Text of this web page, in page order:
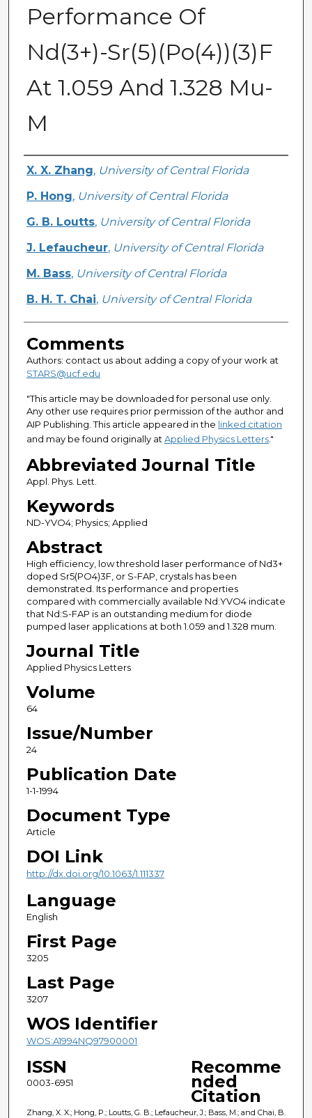
Performance Of
Nd(3+)-Sr(5)(Po(4))(3)F
At 1.059 And 1.328 Mu-
M
Authors
X. X. Zhang, University of Central Florida
P. Hong, University of Central Florida
G. B. Loutts, University of Central Florida
J. Lefaucheur, University of Central Florida
M. Bass, University of Central Florida
B. H. T. Chai, University of Central Florida
Comments
Authors: contact us about adding a copy of your work at
STARS@ucf.edu
"This article may be downloaded for personal use only.
Any other use requires prior permission of the author and
AIP Publishing. This article appeared in the linked citation
and may be found originally at Applied Physics Letters."
Abbreviated Journal Title
Appl. Phys. Lett.
Keywords
ND-YVO4; Physics; Applied
Abstract
High efficiency, low threshold laser performance of Nd3+
doped Sr5(PO4)3F, or S-FAP, crystals has been
demonstrated. Its performance and properties
compared with commercially available Nd:YVO4 indicate
that Nd:S-FAP is an outstanding medium for diode
pumped laser applications at both 1.059 and 1.328 mum.
Journal Title
Applied Physics Letters
Volume
64
Issue/Number
24
Publication Date
1-1-1994
Document Type
Article
DOI Link
http://dx.doi.org/10.1063/1.111337
Language
English
First Page
3205
Last Page
3207
WOS Identifier
WOS:A1994NQ97900001
ISSN
0003-6951
Recomme
nded
Citation
Zhang, X. X.; Hong, P.; Loutts, G. B.; Lefaucheur, J.; Bass, M.; and Chai, B.